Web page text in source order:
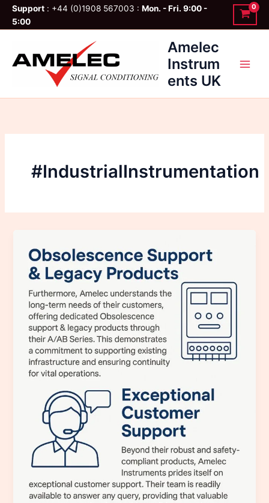
SkipSupport : +44 (0)1908 567003 : Mon. - Fri. 9:00 -
5:00
Amelec
Instrum
ents UK
#IndustrialInstrumentation